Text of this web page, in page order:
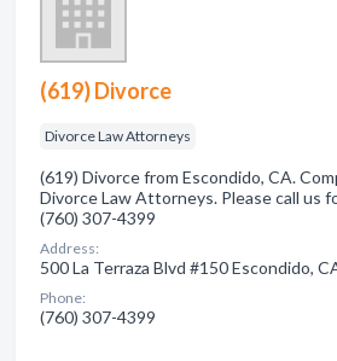
(619) Divorce
Divorce Law Attorneys
(619) Divorce from Escondido, CA.
Divorce Law Attorneys. Please call us
(760) 307-4399
Address:
500 La Terraza Blvd #150 Escondido,
Phone:
(760) 307-4399